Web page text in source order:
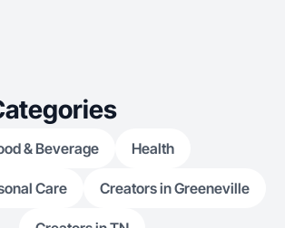
& Beverage Health
Care Creators in Greeneville